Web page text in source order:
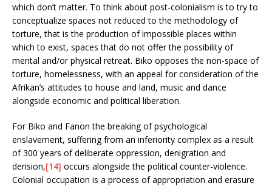
which don’t matter. To think about post-colonialism is to try to
conceptualize spaces not reduced to the methodology of
torture, that is the production of impossible places within
which to exist, spaces that do not offer the possibility of
mental and/or physical retreat. Biko opposes the non-space of
torture, homelessness, with an appeal for consideration of the
Afrikan’s attitudes to house and land, music and dance
alongside economic and political liberation.
For Biko and Fanon the breaking of psychological
enslavement, suffering from an inferiority complex as a result
of 300 years of deliberate oppression, denigration and
derision,[14] occurs alongside the political counter-violence.
Colonial occupation is a process of appropriation and erasure